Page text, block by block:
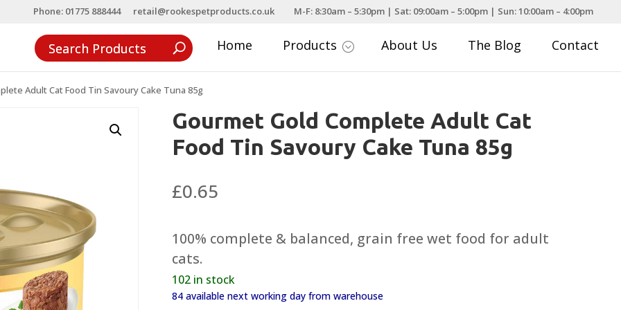
Phone: 01775 888444 retail@rookespetproducts.co.uk M-F: 8:30am – 5:30pm | Sat: 09:00am – 5:00pm | Sun: 10:00am – 4:00pm
Home Products ; About Us The Blog Contact
Adult Cat Food Tin Savoury Cake Tuna 85g
Gourmet Gold Complete Adult Cat
Food Tin Savoury Cake Tuna 85g
£0.65
100% complete & balanced, grain free wet food for adult
cats.
102 in stock
84 available next working day from warehouse